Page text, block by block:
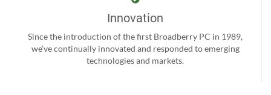
Innovation
Since the introduction of the first Broadberry PC in 1989,
we’ve continually innovated and responded to emerging
technologies and markets.